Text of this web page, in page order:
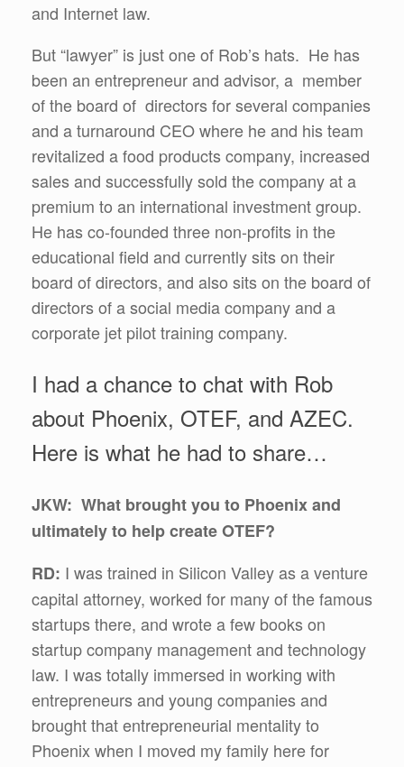
and Internet law.
But “lawyer” is just one of Rob’s hats. He has
been an entrepreneur and advisor, a member
of the board of directors for several companies
and a turnaround CEO where he and his team
revitalized a food products company, increased
sales and successfully sold the company at a
premium to an international investment group.
He has co-founded three non-profits in the
educational field and currently sits on their
board of directors, and also sits on the board of
directors of a social media company and a
corporate jet pilot training company.
I had a chance to chat with Rob
about Phoenix, OTEF, and AZEC.
Here is what he had to share…
JKW: What brought you to Phoenix and
ultimately to help create OTEF?
RD: I was trained in Silicon Valley as a venture
capital attorney, worked for many of the famous
startups there, and wrote a few books on
startup company management and technology
law. I was totally immersed in working with
entrepreneurs and young companies and
brought that entrepreneurial mentality to
Phoenix when I moved my family here for